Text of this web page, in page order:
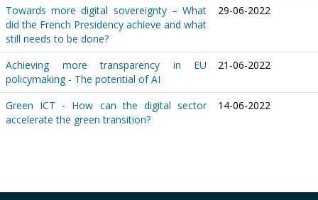
Towards more digital sovereignty – What
did the French Presidency achieve and what
still needs to be done?
29-06-2022
Achieving more transparency in EU
policymaking - The potential of AI
21-06-2022
Green ICT - How can the digital sector
accelerate the green transition?
14-06-2022